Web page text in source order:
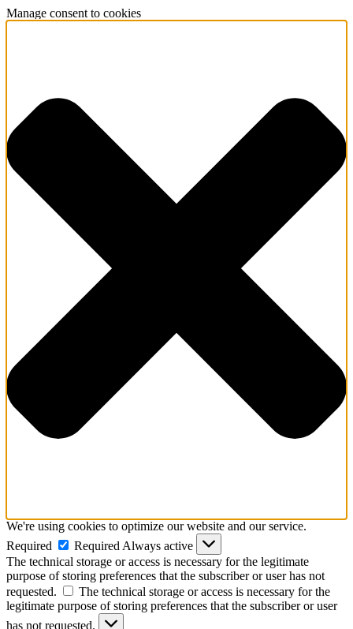
Manage consent to cookies
We're using cookies to optimize our website and our service.
Required
Required Always active
The technical storage or access is necessary for the legitimate
purpose of storing preferences that the subscriber or user has not
requested.
The technical storage or access is necessary for the
legitimate purpose of storing preferences that the subscriber or user
has not requested.